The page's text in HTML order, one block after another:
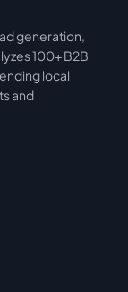
generation,
100+ B2B
local
and